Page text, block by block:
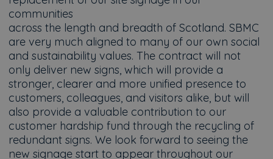
communities
across the length and breadth of Scotland. SBMC
are very much aligned to many of our own social
and sustainability values. The contract will not
only deliver new signs, which will provide a
stronger, clearer and more unified presence to
customers, colleagues, and visitors alike, but will
also provide a valuable contribution to our
customer hardship fund through the recycling of
redundant signs. We look forward to seeing the
new signage start to appear throughout our